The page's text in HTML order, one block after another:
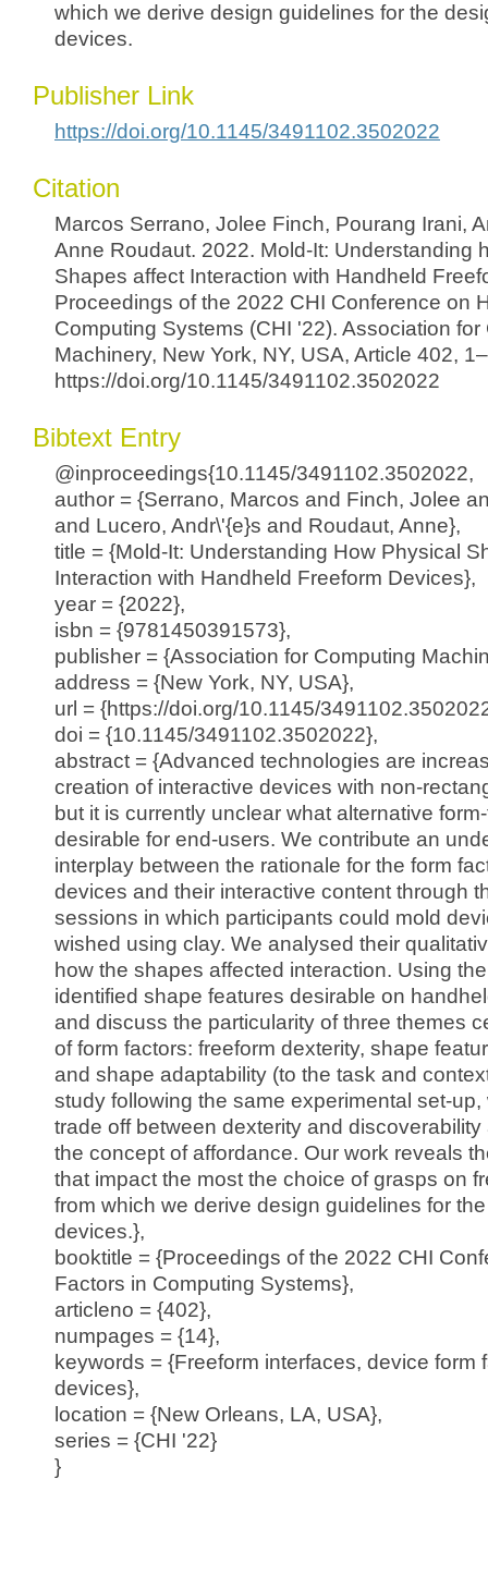
which we derive design guidelines for the
devices.
Publisher Link
https://doi.org/10.1145/3491102.3502022
Citation
Marcos Serrano, Jolee Finch, Pourang Irani,
Anne Roudaut. 2022. Mold-It: Understanding
Shapes affect Interaction with Handheld
Proceedings of the 2022 CHI Conference on
Computing Systems (CHI '22). Association for
Machinery, New York, NY, USA, Article 402,
https://doi.org/10.1145/3491102.3502022
Bibtext Entry
@inproceedings{10.1145/3491102.3502022,
author = {Serrano, Marcos and Finch, Jolee
and Lucero, Andr\'{e}s and Roudaut, Anne},
title = {Mold-It: Understanding How Physical
Interaction with Handheld Freeform Devices},
year = {2022},
isbn = {9781450391573},
publisher = {Association for Computing
address = {New York, NY, USA},
url = {https://doi.org/10.1145/
doi = {10.1145/3491102.3502022},
abstract = {Advanced technologies are
creation of interactive devices with non-
but it is currently unclear what alternative
desirable for end-users. We contribute an
interplay between the rationale for the form
devices and their interactive content through
sessions in which participants could mold
wished using clay. We analysed their
how the shapes affected interaction. Using
identified shape features desirable on
and discuss the particularity of three themes
of form factors: freeform dexterity, shape
and shape adaptability (to the task and
study following the same experimental set-
trade off between dexterity and
the concept of affordance. Our work reveals
that impact the most the choice of grasps on
from which we derive design guidelines for
devices.},
booktitle = {Proceedings of the 2022 CHI
Factors in Computing Systems},
articleno = {402},
numpages = {14},
keywords = {Freeform interfaces, device form
devices},
location = {New Orleans, LA, USA},
series = {CHI '22}
}